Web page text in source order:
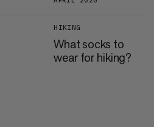
HIKING
What socks to
wear for hiking?